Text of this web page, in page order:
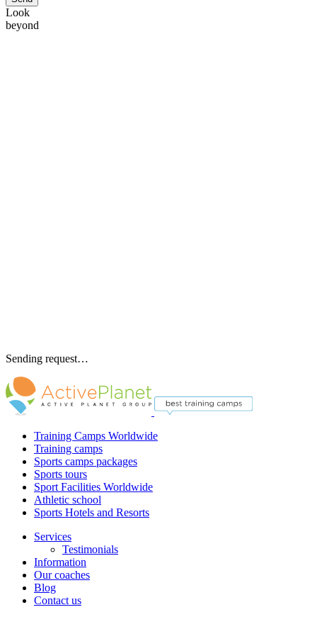
Look
beyond
Sending request…
Training Camps Worldwide
Training camps
Sports camps packages
Sports tours
Sport Facilities Worldwide
Athletic school
Sports Hotels and Resorts
Services
Testimonials
Information
Our coaches
Blog
Contact us